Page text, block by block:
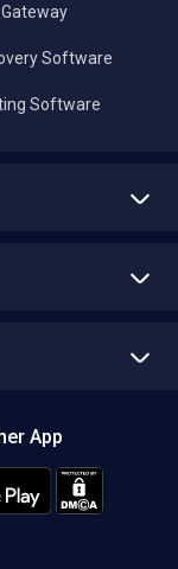
Software
Software
App